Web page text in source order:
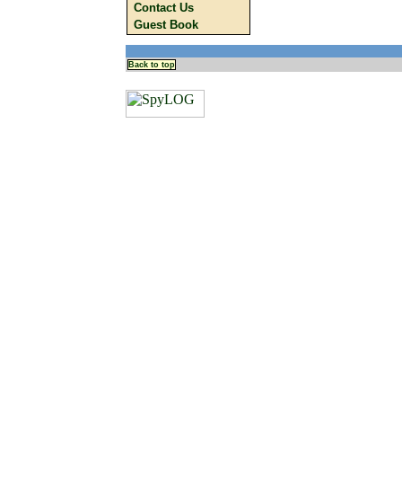
Contact Us
Guest Book
Back to top